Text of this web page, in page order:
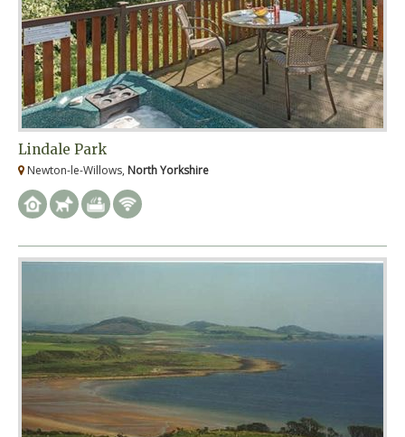
Lindale Park
Newton-le-Willows, North Yorkshire